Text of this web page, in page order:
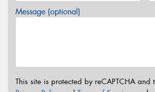
Message (optional)
This site is protected by reCAPTCHA and